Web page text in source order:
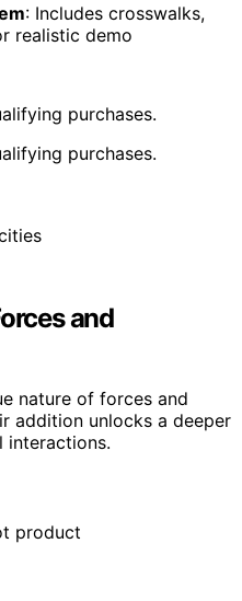
: Includes crosswalks,
realistic demo
purchases.
purchases.
and
nature of forces and
addition unlocks a deeper
interactions.